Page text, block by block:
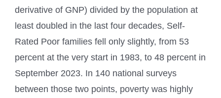
derivative of GNP) divided by the population at
least doubled in the last four decades, Self-
Rated Poor families fell only slightly, from 53
percent at the very start in 1983, to 48 percent in
September 2023. In 140 national surveys
between those two points, poverty was highly